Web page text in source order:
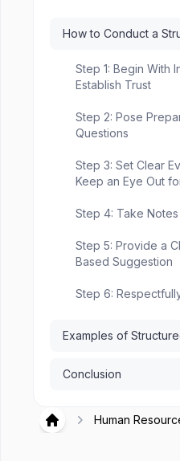
Hirex
Human
How to Conduct a
Step 1: Begin With
Establish Trust
Step 2: Pose
Questions
Step 3: Set Clear
Keep an Eye Out
Step 4: Take
Step 5: Provide a
Based Suggestion
Step 6:
Examples of
Conclusion